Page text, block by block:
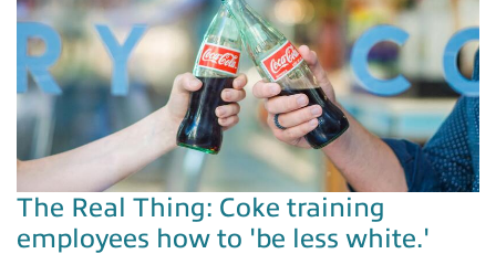
The Real Thing: Coke training
employees how to 'be less white.'